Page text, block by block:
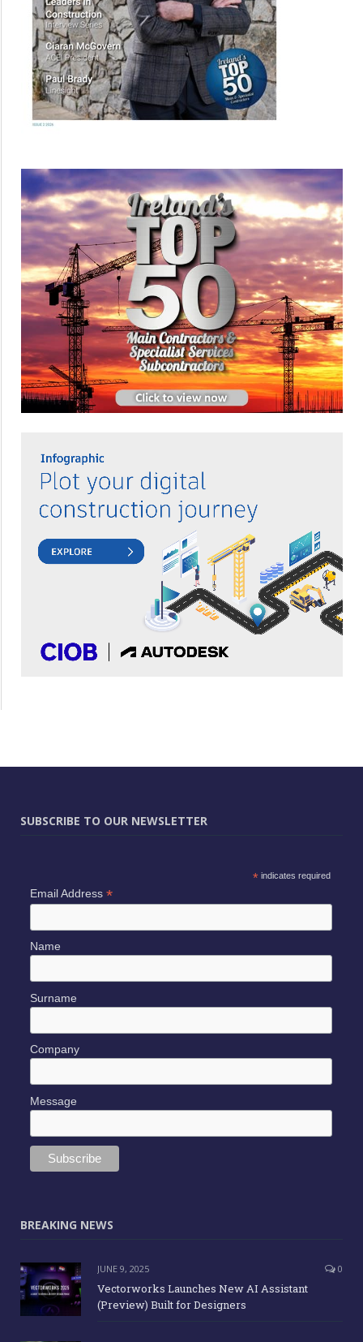
SUBSCRIBE TO OUR NEWSLETTER
*indicates required
Email Address *
Name
Surname
Company
Message
BREAKING NEWS
JUNE 9, 2025 0
Vectorworks Launches New AI Assistant
(Preview) Built for Designers